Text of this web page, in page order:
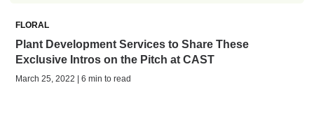
FLORAL
Plant Development Services to Share These
Exclusive Intros on the Pitch at CAST
March 25, 2022 | 6 min to read